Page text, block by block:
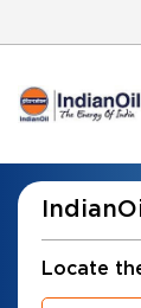
Locate